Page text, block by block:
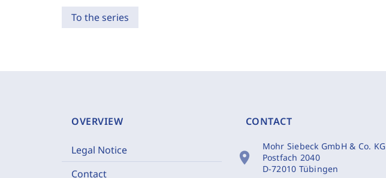
To the series
OVERVIEW
Legal Notice
Contact
CONTACT
location_on
Mohr Siebeck GmbH & Co. KG
Postfach 2040
D-72010 Tübingen